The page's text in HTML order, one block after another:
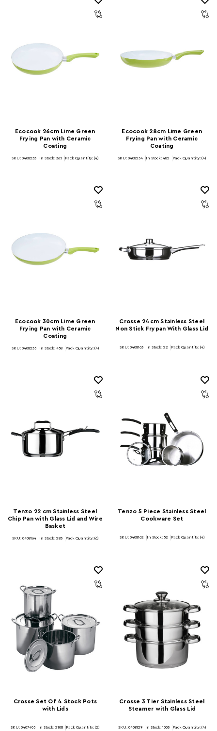
Ecocook 26cm Lime Green
Frying Pan with Ceramic
Coating
SKU: 0408233 In Stock: 365 Pack Quantity: (4)
Ecocook 28cm Lime Green
Frying Pan with Ceramic
Coating
SKU: 0408234 In Stock: 482 Pack Quantity: (4)
Ecocook 30cm Lime Green
Frying Pan with Ceramic
Coating
SKU: 0408235 In Stock: 458 Pack Quantity: (4)
Crosse 24cm Stainless Steel
Non Stick Frypan With Glass Lid
SKU: 0408163 In Stock: 22 Pack Quantity: (4)
Tenzo 22 cm Stainless Steel
Chip Pan with Glass Lid and Wire
Basket
SKU: 0408164 In Stock: 283 Pack Quantity: (6)
Tenzo 5 Piece Stainless Steel
Cookware Set
SKU: 0408162 In Stock: 52 Pack Quantity: (4)
Crosse Set Of 4 Stock Pots
with Lids
SKU: 0407405 In Stock: 2108 Pack Quantity: (2)
Crosse 3 Tier Stainless Steel
Steamer with Glass Lid
SKU: 0408129 In Stock: 1003 Pack Quantity: (4)